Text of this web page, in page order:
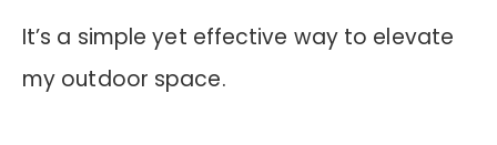
It’s a simple yet effective way to elevate
my outdoor space.